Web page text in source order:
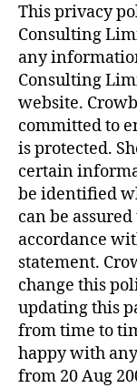
This privacy
Consulting
any
Consulting
website.
committed to
is protected.
certain
be identified
can be
accordance
statement.
change this
updating this
from time to
happy with
from 20 Aug